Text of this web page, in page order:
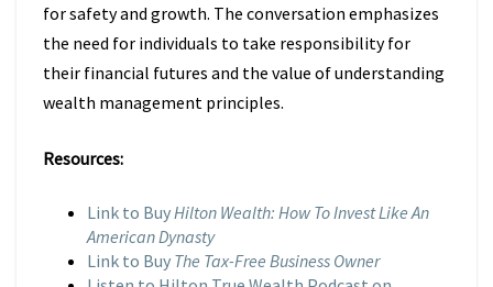
for safety and growth. The conversation emphasizes
the need for individuals to take responsibility for
their financial futures and the value of understanding
wealth management principles.
Resources:
Link to BuyHilton Wealth: How To Invest Like An
American Dynasty
Link to Buy The Tax-Free Business Owner